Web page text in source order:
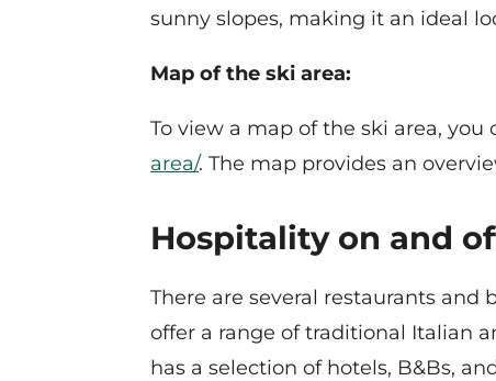
sunny slopes, making it an ideal
Map of the ski area:
To view a map of the ski area,
area/. The map provides an
Hospitality on and
There are several restaurants and
offer a range of traditional Italian
has a selection of hotels, B&Bs,